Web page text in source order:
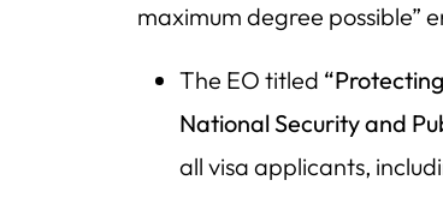
maximum degree possible”
The EO titled
National Security and
all visa applicants,